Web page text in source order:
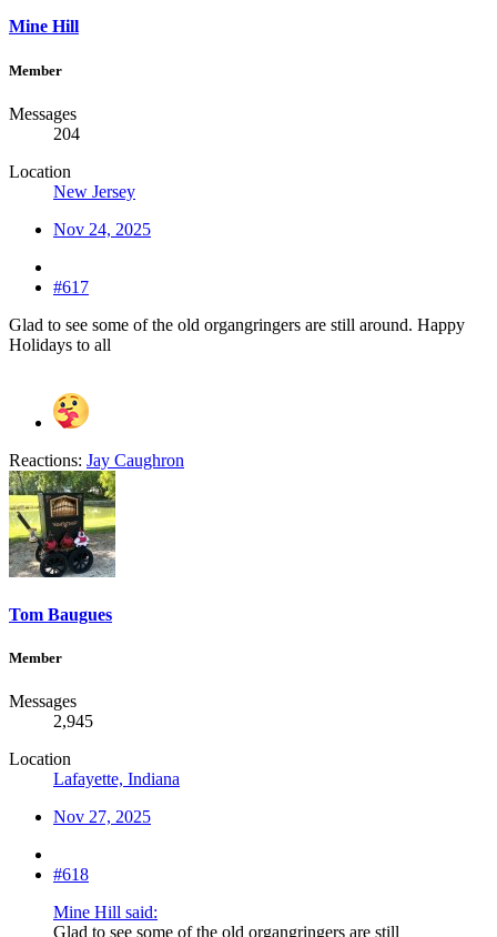
Mine Hill
Member
Messages
204
Location
New Jersey
Nov 24, 2025
#617
Glad to see some of the old organgringers are still around. Happy
Holidays to all
Reactions: Jay Caughron
Tom Baugues
Member
Messages
2,945
Location
Lafayette, Indiana
Nov 27, 2025
#618
Mine Hill said:
Glad to see some of the old organgringers are still